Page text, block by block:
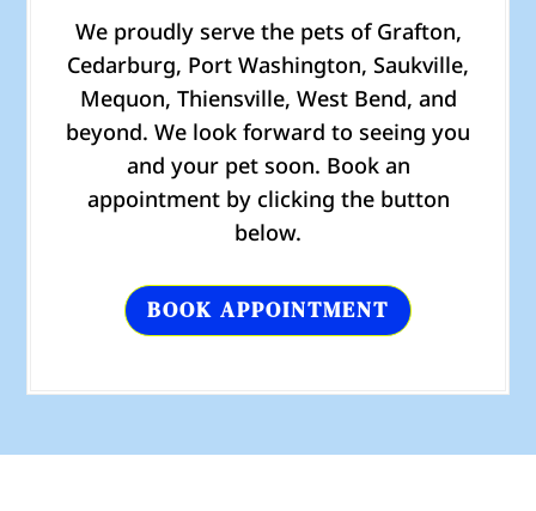
We proudly serve the pets of Grafton,
Cedarburg, Port Washington, Saukville,
Mequon, Thiensville, West Bend, and
beyond. We look forward to seeing you
and your pet soon. Book an
appointment by clicking the button
below.
BOOK APPOINTMENT